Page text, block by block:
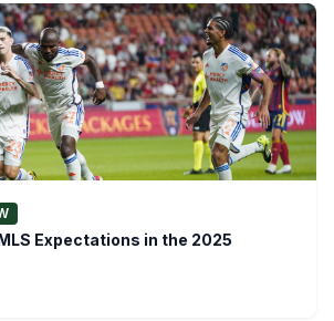
Expectations in the 2025